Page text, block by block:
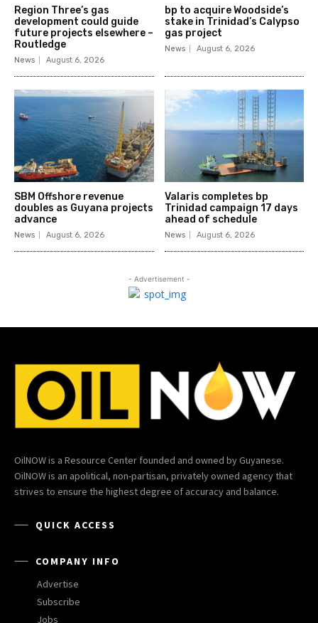
Region Three’s gas
development could guide
future projects elsewhere –
Routledge
News August 6, 2026
bp to acquire Woodside’s
stake in Trinidad’s Calypso
gas project
News August 6, 2026
SBM Offshore revenue
doubles as Guyana projects
advance
News August 6, 2026
Valaris completes bp
Trinidad campaign 17 days
ahead of schedule
News August 6, 2026
- Advertisement -
OilNOW is a Resource Center founded and owned by Guyanese.
OilNOW is an apolitical, non-partisan, privately owned agency that
strives to ensure the highest degree of accuracy and balance.
QUICK ACCESS
COMPANY INFO
Advertise
Subscribe
Jobs